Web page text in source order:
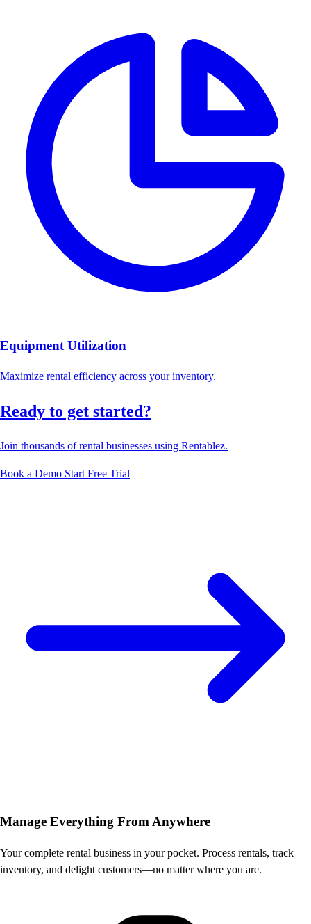
Equipment Utilization
Maximize rental efficiency across your inventory.
Ready to get started?
Join thousands of rental businesses using Rentablez.
Book a Demo Start Free Trial
Manage Everything From Anywhere
Your complete rental business in your pocket. Process rentals, track
inventory, and delight customers—no matter where you are.